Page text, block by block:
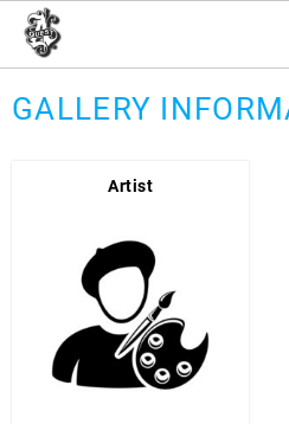
GALLERY
Artist